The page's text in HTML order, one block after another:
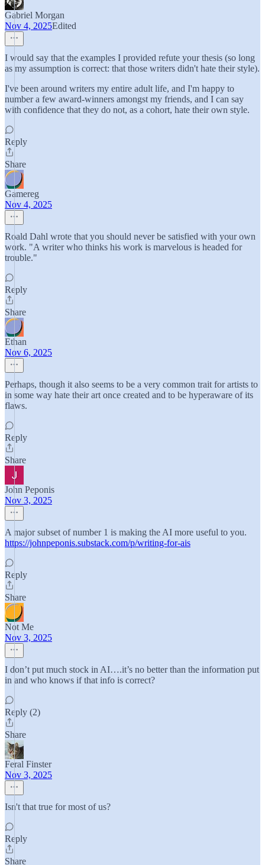
Gabriel Morgan
Nov 4, 2025Edited
I would say that the examples I provided refute your thesis (so long
as my assumption is correct: that those writers didn't hate their style).
I've been around writers my entire adult life, and I'm happy to
number a few award-winners amongst my friends, and I can say
with confidence that they do not, as a cohort, hate their own style.
Reply
Share
Gamereg
Nov 4, 2025
Roald Dahl wrote that you should never be satisfied with your own
work. "A writer who thinks his work is marvelous is headed for
trouble."
Reply
Share
Ethan
Nov 6, 2025
Perhaps, though it also seems to be a very common trait for artists to
in some way hate their art once created and to be hyperaware of its
flaws.
Reply
Share
John Peponis
Nov 3, 2025
A major subset of number 1 is making the AI more useful to you.
https://johnpeponis.substack.com/p/writing-for-ais
Reply
Share
Not Me
Nov 3, 2025
I don’t put much stock in AI….it’s no better than the information put
in and who knows if that info is correct?
Reply (2)
Share
Feral Finster
Nov 3, 2025
Isn't that true for most of us?
Reply
Share